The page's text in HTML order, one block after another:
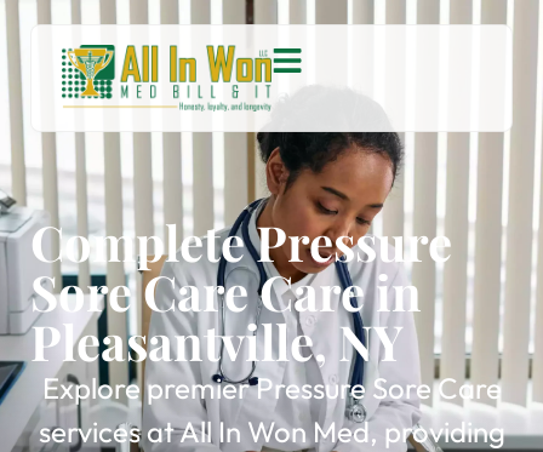
Complete Pressure
Sore Care Care in
Pleasantville, NY
Explore premier Pressure Sore Care
services at All In Won Med, providing